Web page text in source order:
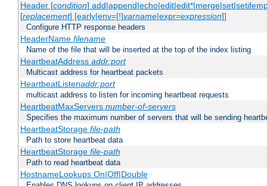
Header [condition]
[replacement] [early|env=[!]varname|expr=expression]]
Configure HTTP response headers
HeaderName filename
Name of the file that will be inserted at the top of the index listing
HeartbeatAddress addr:port
Multicast address for heartbeat packets
HeartbeatListenaddr:port
multicast address to listen for incoming heartbeat requests
HeartbeatMaxServers number-of-servers
Specifies the maximum number of servers that will be sending
HeartbeatStorage file-path
Path to store heartbeat data
HeartbeatStorage file-path
Path to read heartbeat data
HostnameLookups On|Off|Double